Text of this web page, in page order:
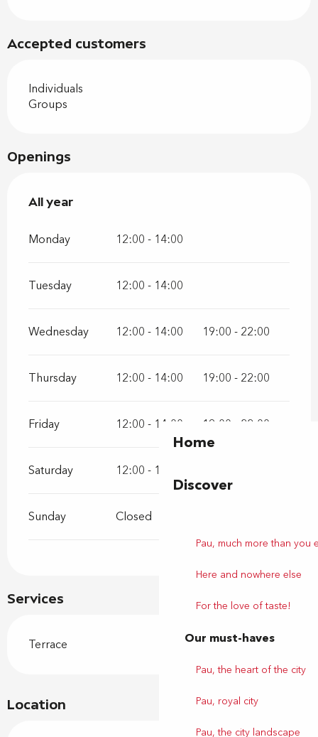
Home
Discover
Pau, much more than you
Here and nowhere else
For the love of taste!
Our must-haves
Pau, the heart of the city
Pau, royal city
Pau, the city landscape
Services
Terrace
Accepted customers
Individuals
Groups
Openings
All year
All year
Monday 12:00 - 14:00
Tuesday 12:00 - 14:00
Wednesday 12:00 - 14:00 19:00 - 22:00
Thursday 12:00 - 14:00 19:00 - 22:00
Friday 12:00 - 14:00 19:00 - 22:00
Saturday 12:00 - 14:00
Sunday Closed
Location